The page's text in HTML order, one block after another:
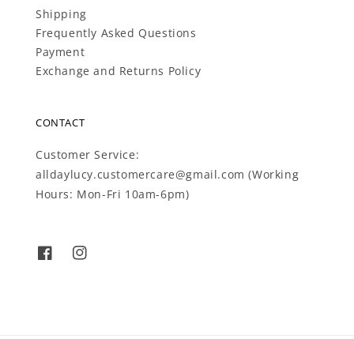
Shipping
Frequently Asked Questions
Payment
Exchange and Returns Policy
CONTACT
Customer Service:
alldaylucy.customercare@gmail.com (Working
Hours: Mon-Fri 10am-6pm)